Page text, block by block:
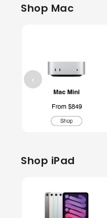
Shop Mac
‹
Shop iPad